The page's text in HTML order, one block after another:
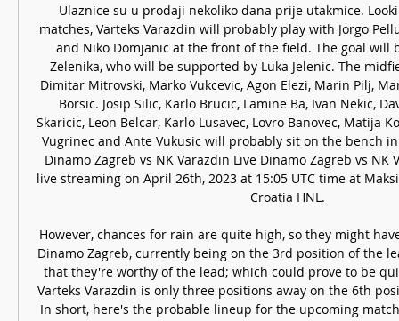
Ulaznice su u prodaji nekoliko dana prije utakmice.
matches, Varteks Varazdin will probably play with Jorgo
and Niko Domjanic at the front of the field. The goal will
Zelenika, who will be supported by Luka Jelenic. The
Dimitar Mitrovski, Marko Vukcevic, Agon Elezi, Marin Pilj,
Borsic. Josip Silic, Karlo Brucic, Lamine Ba, Ivan Nekic,
Skaricic, Leon Belcar, Karlo Lusavec, Lovro Banovec, Matija
Vugrinec and Ante Vukusic will probably sit on the bench
Dinamo Zagreb vs NK Varazdin Live Dinamo Zagreb vs NK
live streaming on April 26th, 2023 at 15:05 UTC time at
Croatia HNL.
However, chances for rain are quite high, so they might
Dinamo Zagreb, currently being on the 3rd position of the
that they're worthy of the lead; which could prove to be
Varteks Varazdin is only three positions away on the 6th
In short, here's the probable lineup for the upcoming